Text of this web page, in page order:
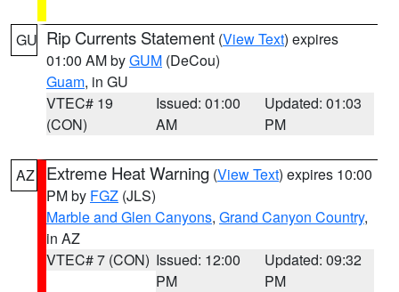
GU Rip Currents Statement (View Text) expires
01:00 AM byGUM (DeCou)
Guam, in GU
VTEC# 19
(CON)
Issued: 01:00
AM
Updated: 01:03
PM
AZ Extreme Heat Warning (View Text) expires 10:00
PM by FGZ (JLS)
Marble and Glen Canyons, Grand Canyon Country,
in AZ
VTEC# 7 (CON) Issued: 12:00
PM
Updated: 09:32
PM